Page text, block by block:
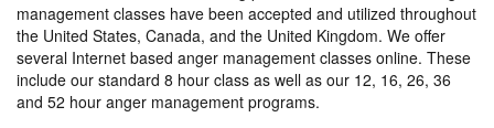
management classes have been accepted and utilized throughout
the United States, Canada, and the United Kingdom. We offer
several Internet based anger management classes online. These
include our standard 8 hour class as well as our 12, 16, 26, 36
and 52 hour anger management programs.